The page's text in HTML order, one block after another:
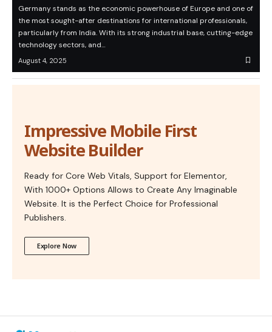
Germany stands as the economic powerhouse of Europe and one of
the most sought-after destinations for international professionals,
particularly from India. With its strong industrial base, cutting-edge
technology sectors, and…
August 4, 2025
Impressive Mobile First
Website Builder
Ready for Core Web Vitals, Support for Elementor,
With 1000+ Options Allows to Create Any Imaginable
Website. It is the Perfect Choice for Professional
Publishers.
Explore Now